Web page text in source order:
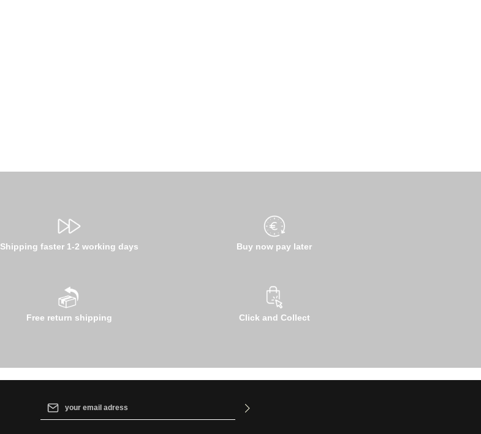
Shipping faster 1-2 working days Buy now pay later
Free return shipping Click and Collect